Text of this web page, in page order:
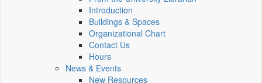
Introduction
Buildings & Spaces
Organizational Chart
Contact Us
Hours
News & Events
New Resources